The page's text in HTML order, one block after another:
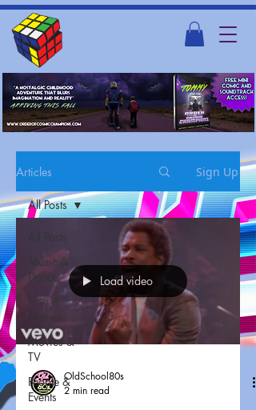
Articles Sign Up
All Posts
Music &
Dance
Toys &
Games
Movies &
TV
People &
Events
All Posts
Load video
OldSchool80s
2 min read